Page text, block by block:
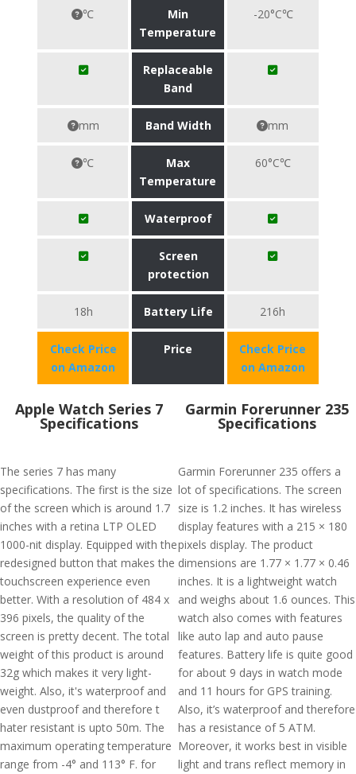
℃
Min
Temperature
-20°C℃
Replaceable
Band
mm Band Width mm
℃
Max
Temperature
60°C℃
Waterproof
Screen
protection
18h Battery Life 216h
Check Price
on Amazon
Price
Check Price
on Amazon
Apple Watch Series 7
Specifications
The series 7 has many
specifications. The first is the size
of the screen which is around 1.7
inches with a retina LTP OLED
1000-nit display. Equipped with the
redesigned button that makes the
touchscreen experience even
better. With a resolution of 484 x
396 pixels, the quality of the
screen is pretty decent. The total
weight of this product is around
32g which makes it very light-
weight. Also, it's waterproof and
even dustproof and therefore t
hater resistant is upto 50m. The
maximum operating temperature
range from -4° and 113° F. for
Garmin Forerunner 235
Specifications
Garmin Forerunner 235 offers a
lot of specifications. The screen
size is 1.2 inches. It has wireless
display features with a 215 × 180
pixels display. The product
dimensions are 1.77 × 1.77 × 0.46
inches. It is a lightweight watch
and weighs about 1.6 ounces. This
watch also comes with features
like auto lap and auto pause
features. Battery life is quite good
for about 9 days in watch mode
and 11 hours for GPS training.
Also, it’s waterproof and therefore
has a resistance of 5 ATM.
Moreover, it works best in visible
light and trans reflect memory in